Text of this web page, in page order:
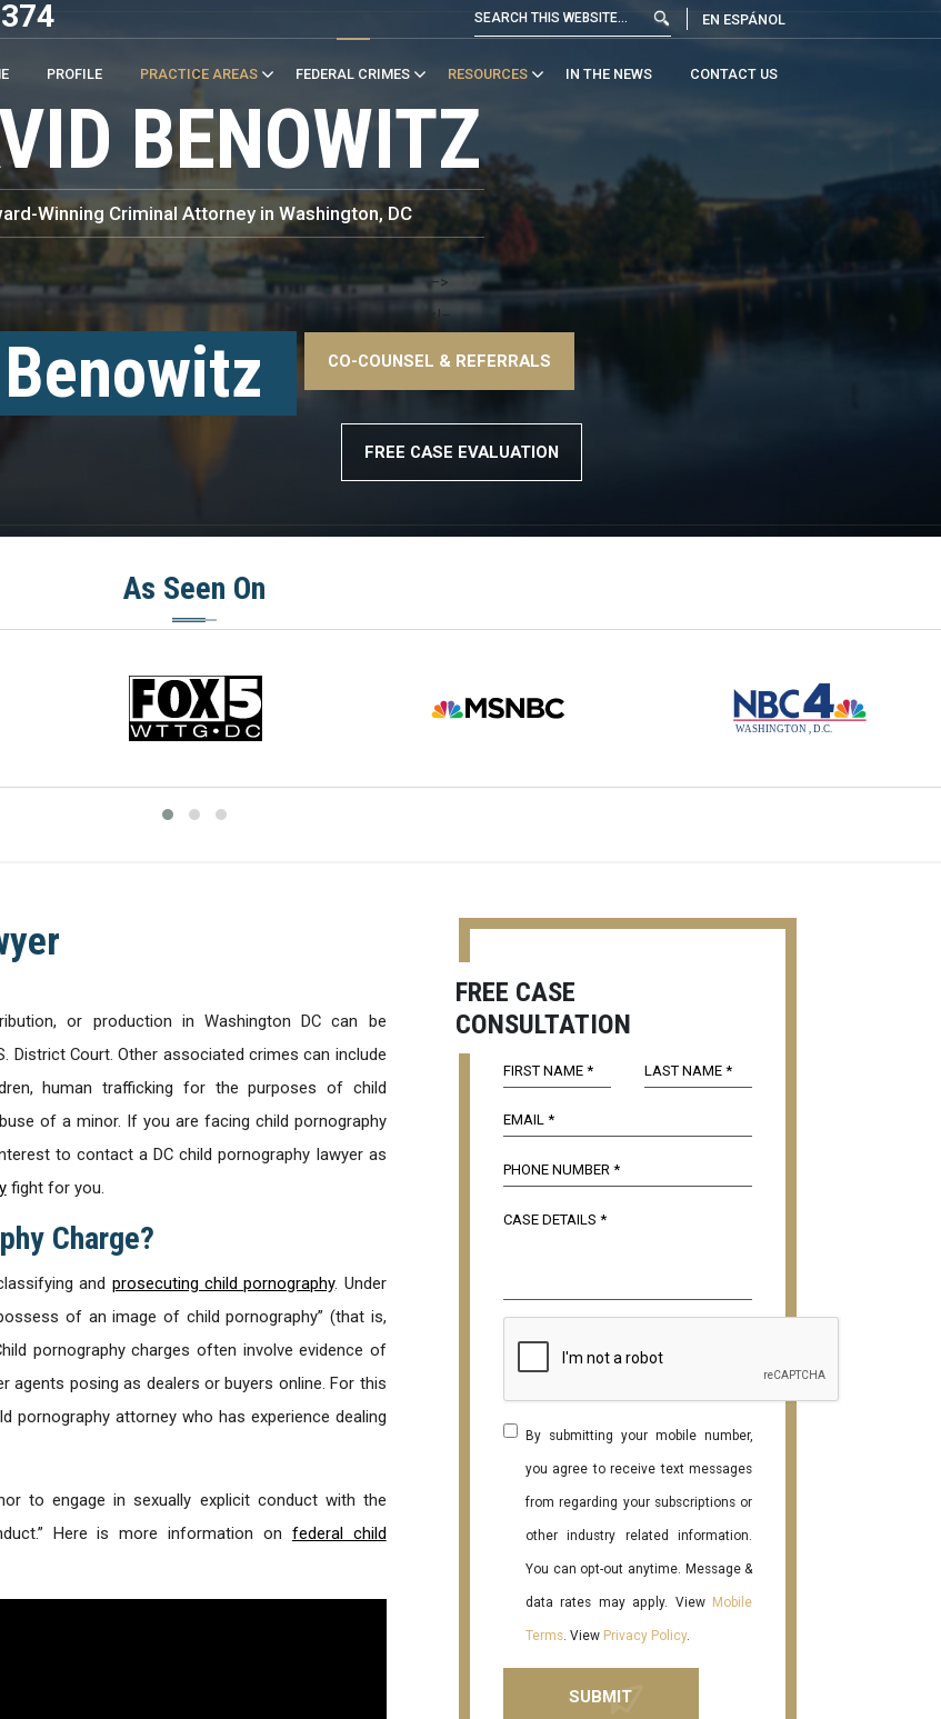
EN ESPÁNOL
PROFILE PRACTICE AREAS FEDERAL CRIMES RESOURCES IN THE NEWS CONTACT US
BENOWITZ
Winning Criminal Attorney in Washington, DC
–>
<!–
CO-COUNSEL & REFERRALS
FREE CASE EVALUATION
As Seen On
or production in Washington DC can be
District Court. Other associated crimes can include
human trafficking for the purposes of child
of a minor. If you are facing child pornography
to contact a DC child pornography lawyer as
fight for you.
Charge?
and prosecuting child pornography. Under
of an image of child pornography” (that is,
pornography charges often involve evidence of
agents posing as dealers or buyers online. For this
pornography attorney who has experience dealing
to engage in sexually explicit conduct with the
Here is more information on federal child
FREE CASE
CONSULTATION
By submitting your mobile number,
you agree to receive text messages
from regarding your subscriptions or
other industry related information.
You can opt-out anytime. Message &
data rates may apply. View Mobile
Terms. View Privacy Policy.